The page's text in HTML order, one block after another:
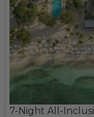
7-Night All-